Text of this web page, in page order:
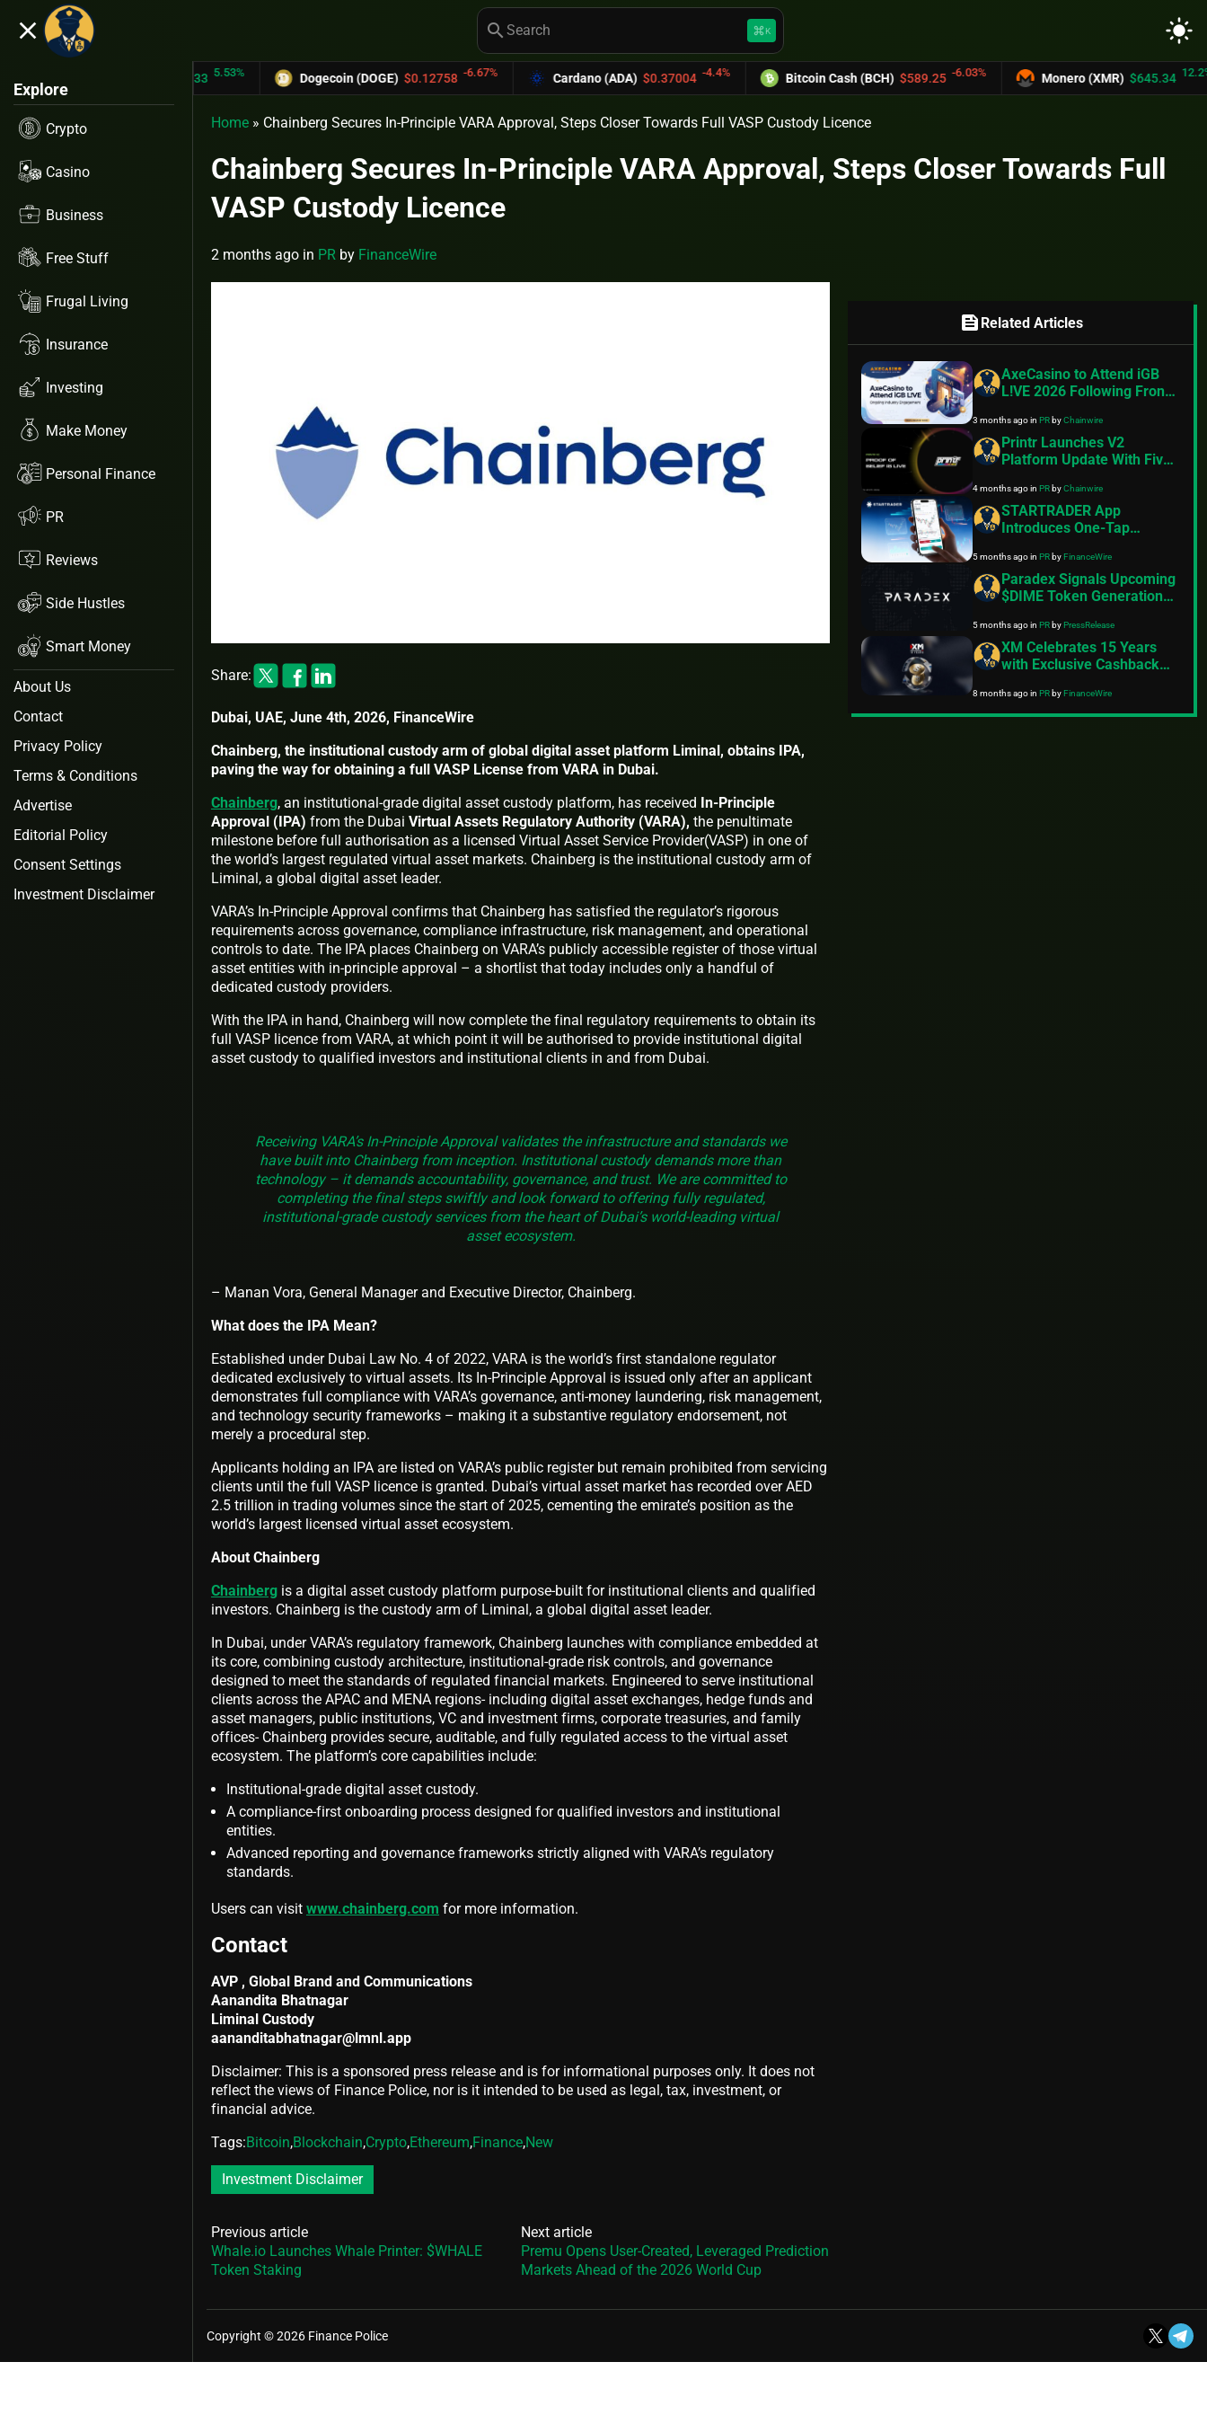
close search keyboard_command_keyK light_mode
Explore
Crypto
Casino
Business
Free Stuff
Frugal Living
Insurance
Investing
Make Money
Personal Finance
PR
Reviews
Side Hustles
Smart Money
About Us
Contact
Privacy Policy
Terms & Conditions
Advertise
Editorial Policy
Consent Settings
Investment Disclaimer
Dogecoin (DOGE) $0.12758 -6.67% Cardano (ADA) $0.37004 -4.4% Bitcoin Cash (BCH) $589.25 -6.03% Monero (XMR) $645.34 12.2%
Home » Chainberg Secures In-Principle VARA Approval, Steps Closer Towards Full VASP Custody Licence
Chainberg Secures In-Principle VARA Approval, Steps Closer Towards Full
VASP Custody Licence
2 months ago in PR by FinanceWire
Share:
Dubai, UAE, June 4th, 2026, FinanceWire
Chainberg, the institutional custody arm of global digital asset platform Liminal, obtains IPA,
paving the way for obtaining a full VASP License from VARA in Dubai.
Chainberg, an institutional-grade digital asset custody platform, has received In-Principle
Approval (IPA) from the Dubai Virtual Assets Regulatory Authority (VARA), the penultimate
milestone before full authorisation as a licensed Virtual Asset Service Provider(VASP) in one of
the world’s largest regulated virtual asset markets. Chainberg is the institutional custody arm of
Liminal, a global digital asset leader.
VARA’s In-Principle Approval confirms that Chainberg has satisfied the regulator’s rigorous
requirements across governance, compliance infrastructure, risk management, and operational
controls to date. The IPA places Chainberg on VARA’s publicly accessible register of those virtual
asset entities with in-principle approval – a shortlist that today includes only a handful of
dedicated custody providers.
With the IPA in hand, Chainberg will now complete the final regulatory requirements to obtain its
full VASP licence from VARA, at which point it will be authorised to provide institutional digital
asset custody to qualified investors and institutional clients in and from Dubai.
Receiving VARA’s In-Principle Approval validates the infrastructure and standards we
have built into Chainberg from inception. Institutional custody demands more than
technology – it demands accountability, governance, and trust. We are committed to
completing the final steps swiftly and look forward to offering fully regulated,
institutional-grade custody services from the heart of Dubai’s world-leading virtual
asset ecosystem.
– Manan Vora, General Manager and Executive Director, Chainberg.
What does the IPA Mean?
Established under Dubai Law No. 4 of 2022, VARA is the world’s first standalone regulator
dedicated exclusively to virtual assets. Its In-Principle Approval is issued only after an applicant
demonstrates full compliance with VARA’s governance, anti-money laundering, risk management,
and technology security frameworks – making it a substantive regulatory endorsement, not
merely a procedural step.
Applicants holding an IPA are listed on VARA’s public register but remain prohibited from servicing
clients until the full VASP licence is granted. Dubai’s virtual asset market has recorded over AED
2.5 trillion in trading volumes since the start of 2025, cementing the emirate’s position as the
world’s largest licensed virtual asset ecosystem.
About Chainberg
Chainberg is a digital asset custody platform purpose-built for institutional clients and qualified
investors. Chainberg is the custody arm of Liminal, a global digital asset leader.
In Dubai, under VARA’s regulatory framework, Chainberg launches with compliance embedded at
its core, combining custody architecture, institutional-grade risk controls, and governance
designed to meet the standards of regulated financial markets. Engineered to serve institutional
clients across the APAC and MENA regions- including digital asset exchanges, hedge funds and
asset managers, public institutions, VC and investment firms, corporate treasuries, and family
offices- Chainberg provides secure, auditable, and fully regulated access to the virtual asset
ecosystem. The platform’s core capabilities include:
Institutional-grade digital asset custody.
A compliance-first onboarding process designed for qualified investors and institutional
entities.
Advanced reporting and governance frameworks strictly aligned with VARA’s regulatory
standards.
Users can visit www.chainberg.com for more information.
Contact
AVP , Global Brand and Communications
Aanandita Bhatnagar
Liminal Custody
aananditabhatnagar@lmnl.app
Disclaimer: This is a sponsored press release and is for informational purposes only. It does not
reflect the views of Finance Police, nor is it intended to be used as legal, tax, investment, or
financial advice.
Tags:Bitcoin,Blockchain,Crypto,Ethereum,Finance,New
Investment Disclaimer
Previous article
Whale.io Launches Whale Printer: $WHALE
Token Staking
Next article
Premu Opens User-Created, Leveraged Prediction
Markets Ahead of the 2026 World Cup
feed Related Articles
AxeCasino to Attend iGB
L!VE 2026 Following Front-
Usability and Cross-Device
Performance
3 months agoinPRbyChainwire
Printr Launches V2
Platform Update With Five
Proof of Belief Staking
4 months agoinPRbyChainwire
STARTRADER App
Introduces One-Tap
Platform Enhancements
5 months agoinPRbyFinanceWire
Paradex Signals Upcoming
$DIME Token Generation
5 months agoinPRbyPressRelease
XM Celebrates 15 Years
with Exclusive Cashback
8 months agoinPRbyFinanceWire
Copyright © 2026 Finance Police